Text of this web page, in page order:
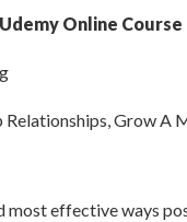
Udemy Online
Grow
most effective ways